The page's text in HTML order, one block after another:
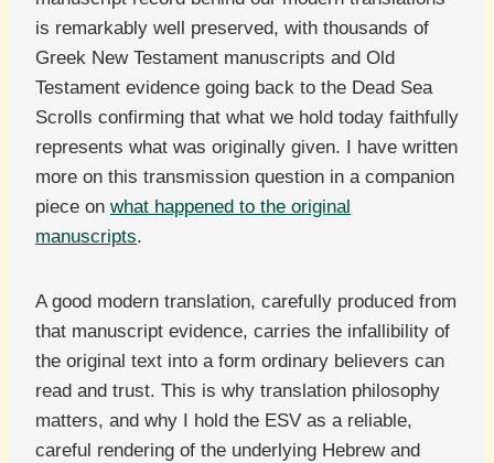
is remarkably well preserved, with thousands of
Greek New Testament manuscripts and Old
Testament evidence going back to the Dead Sea
Scrolls confirming that what we hold today faithfully
represents what was originally given. I have written
more on this transmission question in a companion
piece on what happened to the original
manuscripts.
A good modern translation, carefully produced from
that manuscript evidence, carries the infallibility of
the original text into a form ordinary believers can
read and trust. This is why translation philosophy
matters, and why I hold the ESV as a reliable,
careful rendering of the underlying Hebrew and